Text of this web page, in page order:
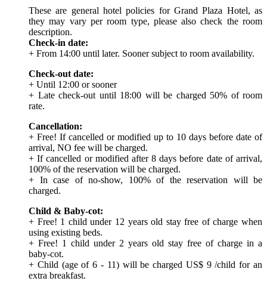
These are general hotel policies for Grand Plaza Hotel, as
they may vary per room type, please also check the room
description.
Check-in date:
+ From 14:00 until later. Sooner subject to room availability.
Check-out date:
+ Until 12:00 or sooner
+ Late check-out until 18:00 will be charged 50% of room
rate.
Cancellation:
+ Free! If cancelled or modified up to 10 days before date of
arrival, NO fee will be charged.
+ If cancelled or modified after 8 days before date of arrival,
100% of the reservation will be charged.
+ In case of no-show, 100% of the reservation will be
charged.
Child & Baby-cot:
+ Free! 1 child under 12 years old stay free of charge when
using existing beds.
+ Free! 1 child under 2 years old stay free of charge in a
baby-cot.
+ Child (age of 6 - 11) will be charged US$ 9 /child for an
extra breakfast.